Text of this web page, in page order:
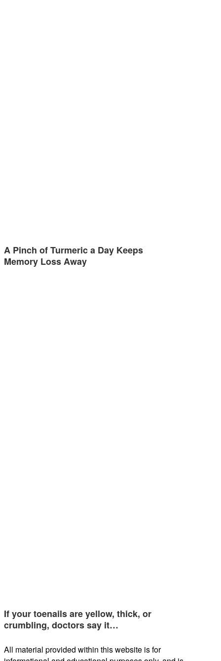
A Pinch of Turmeric a Day Keeps
Memory Loss Away
If your toenails are yellow, thick, or
crumbling, doctors say it…
All material provided within this website is for